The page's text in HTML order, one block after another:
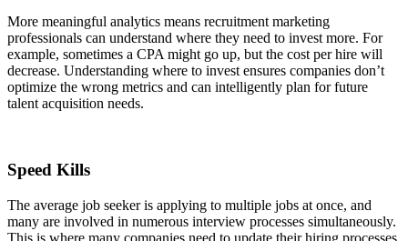
More meaningful analytics means recruitment marketing
professionals can understand where they need to invest more. For
example, sometimes a CPA might go up, but the cost per hire will
decrease. Understanding where to invest ensures companies don’t
optimize the wrong metrics and can intelligently plan for future
talent acquisition needs.
Speed Kills
The average job seeker is applying to multiple jobs at once, and
many are involved in numerous interview processes simultaneously.
This is where many companies need to update their hiring processes